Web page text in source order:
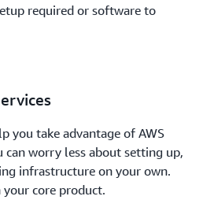
required or software to
you take advantage of AWS
can worry less about setting up,
infrastructure on your own.
core product.